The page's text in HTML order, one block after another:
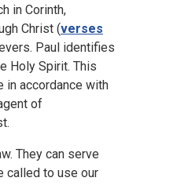
in Corinth,
Christ (verses
Paul identifies
Holy Spirit. This
in accordance with
of
They can serve
called to use our